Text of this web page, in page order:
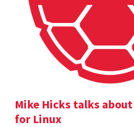
Mike Hicks talks
for Linux